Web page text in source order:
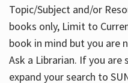
Topic/Subject and/or
books only, Limit to
book in mind but you are
Ask a Librarian. If you
expand your search to